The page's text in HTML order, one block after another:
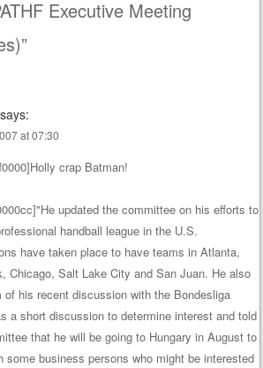
Executive Meeting
”
says:
at 07:30
crap Batman!
updated the committee on his efforts to
handball league in the U.S.
have taken place to have teams in Atlanta,
Chicago, Salt Lake City and San Juan. He also
of his recent discussion with the Bondesliga
a short discussion to determine interest and told
that he will be going to Hungary in August to
some business persons who might be interested